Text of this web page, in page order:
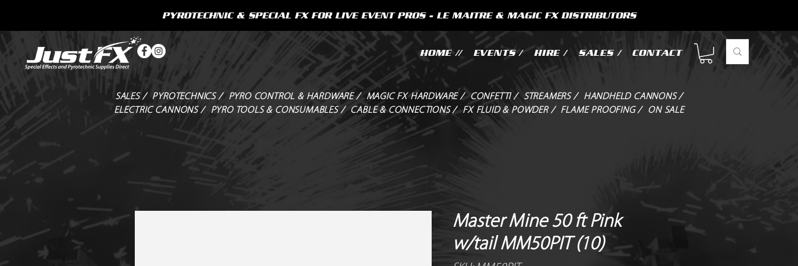
HOME // EVENTS / HIRE / SALES / CONTACT
PYROTECHNIC & SPECIAL FX FOR LIVE EVENT PROS - LE MAITRE & MAGIC FX DISTRIBUTORS
SALES / PYROTECHNICS / PYRO CONTROL & HARDWARE / MAGIC FX HARDWARE / CONFETTI / STREAMERS /
HANDHELD CANNONS /
ELECTRIC CANNONS /
PYRO TOOLS & CONSUMABLES / CABLE & CONNECTIONS / FX FLUID & POWDER / FLAME PROOFING / ON SALE
Master Mine 50 ft Pink
w/tail MM50PIT (10)